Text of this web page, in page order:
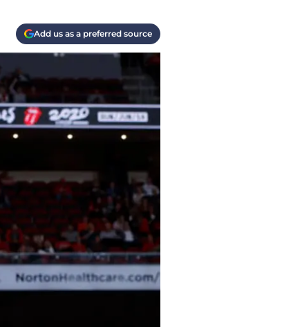
Add us as a preferred source